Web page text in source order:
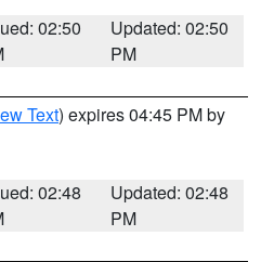
02:50
Updated: 02:50
PM
Text) expires 04:45 PM by
02:48
Updated: 02:48
PM